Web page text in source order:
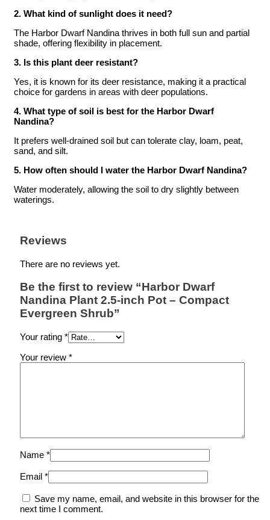
2. What kind of sunlight does it need?
The Harbor Dwarf Nandina thrives in both full sun and partial
shade, offering flexibility in placement.
3. Is this plant deer resistant?
Yes, it is known for its deer resistance, making it a practical
choice for gardens in areas with deer populations.
4. What type of soil is best for the Harbor Dwarf
Nandina?
It prefers well-drained soil but can tolerate clay, loam, peat,
sand, and silt.
5. How often should I water the Harbor Dwarf Nandina?
Water moderately, allowing the soil to dry slightly between
waterings.
Reviews
There are no reviews yet.
Be the first to review “Harbor Dwarf
Nandina Plant 2.5-inch Pot – Compact
Evergreen Shrub”
Your rating *
Your review *
Name *
Email *
Save my name, email, and website in this browser for the
next time I comment.